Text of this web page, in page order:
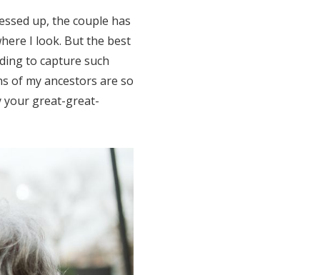
up, the couple has
I look. But the best
to capture such
of my ancestors are so
your great-great-